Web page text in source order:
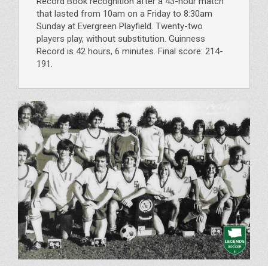
that lasted from 10am on a Friday to 8:30am
Sunday at Evergreen Playfield. Twenty-two
players play, without substitution. Guinness
Record is 42 hours, 6 minutes. Final score: 214-
191.